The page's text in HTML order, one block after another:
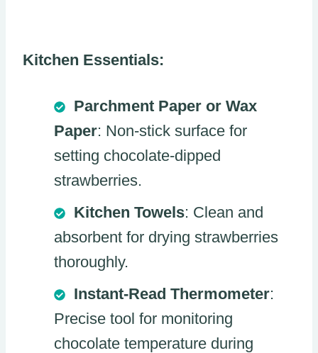
Kitchen Essentials:
Parchment Paper or Wax
Paper: Non-stick surface for
setting chocolate-dipped
strawberries.
Kitchen Towels: Clean and
absorbent for drying strawberries
thoroughly.
Instant-Read Thermometer:
Precise tool for monitoring
chocolate temperature during